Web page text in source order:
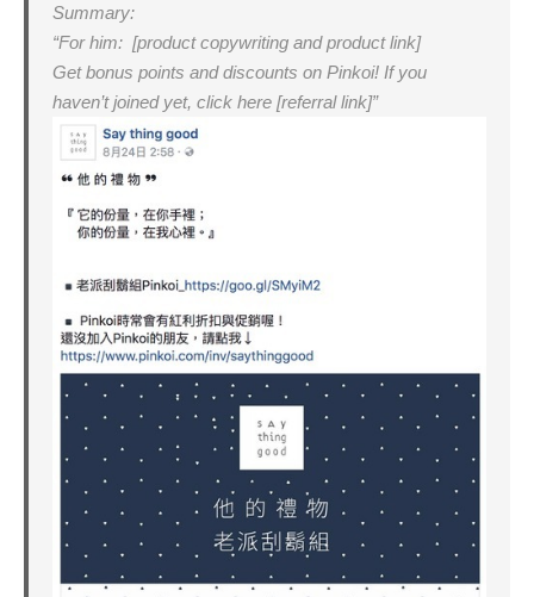
Summary:
“For him: [product copywriting and product link]
Get bonus points and discounts on Pinkoi! If you
haven’t joined yet, click here [referral link]”